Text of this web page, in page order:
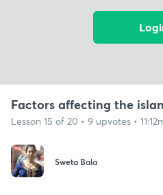
Factors affecting the
Lesson 15 of 20 • 9 upvotes •
Sweta Bala